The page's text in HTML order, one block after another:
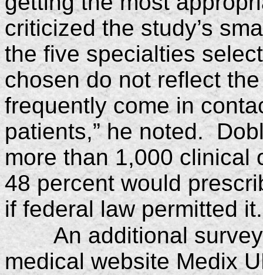
criticized the study’s
the five specialties
chosen do not reflect
frequently come in
patients,” he noted.
more than 1,000 clinical
48 percent would
if federal law permitted it.
An additional
medical website Medix